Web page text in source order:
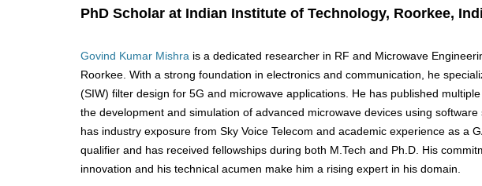
PhD Scholar at Indian Institute of Technology, Roorkee,
Govind Kumar Mishra is a dedicated researcher in RF and Microwave
Roorkee. With a strong foundation in electronics and communication, he
(SIW) filter design for 5G and microwave applications. He has published
the development and simulation of advanced microwave devices using software
has industry exposure from Sky Voice Telecom and academic experience as a
qualifier and has received fellowships during both M.Tech and Ph.D. His
innovation and his technical acumen make him a rising expert in his domain.